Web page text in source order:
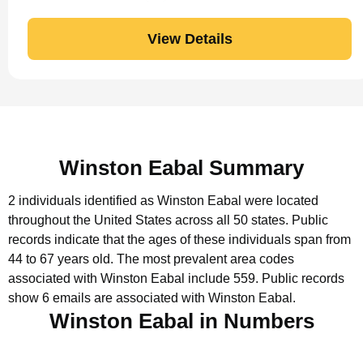
View Details
Winston Eabal Summary
2 individuals identified as Winston Eabal were located
throughout the United States across all 50 states. Public
records indicate that the ages of these individuals span from
44 to 67 years old. The most prevalent area codes
associated with Winston Eabal include 559. Public records
show 6 emails are associated with Winston Eabal.
Winston Eabal in Numbers